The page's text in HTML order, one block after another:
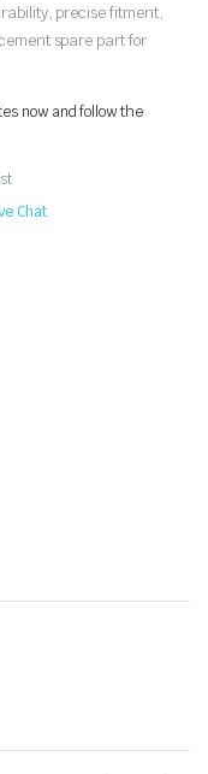
precise fitment,
spare part for
now and follow the
Chat